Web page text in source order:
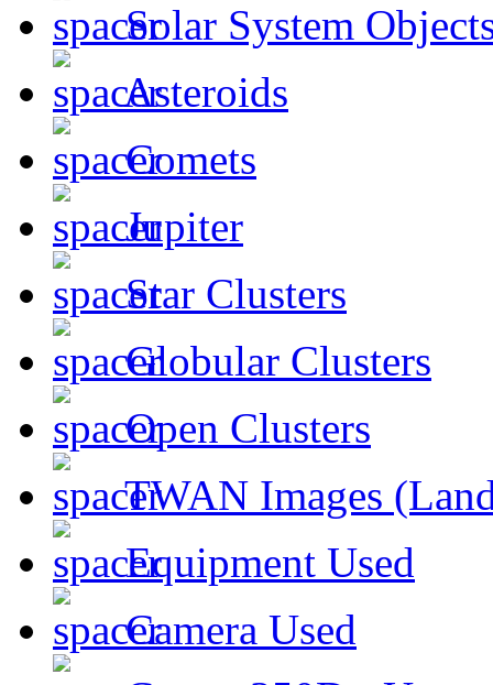
Solar System
Asteroids
Comets
Jupiter
Star Clusters
Globular Clusters
Open Clusters
TWAN Images
Equipment Used
Camera Used